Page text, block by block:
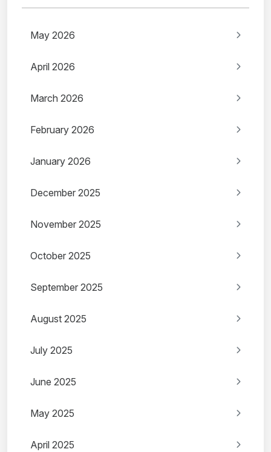
May 2026
April 2026
March 2026
February 2026
January 2026
December 2025
November 2025
October 2025
September 2025
August 2025
July 2025
June 2025
May 2025
April 2025